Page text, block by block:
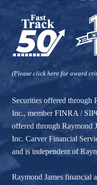
(Please click here for award
Securities offered through
Inc., memberFINRA /
offered through Raymond
Inc. Carver Financial
and is independent of
Raymond James financial